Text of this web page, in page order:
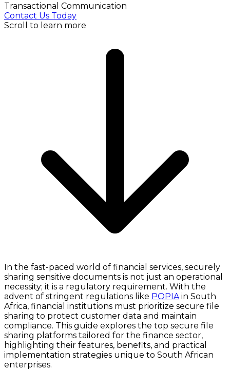
Transactional Communication
Contact Us Today
Scroll to learn more
In the fast-paced world of financial services, securely
sharing sensitive documents is not just an operational
necessity; it is a regulatory requirement. With the
advent of stringent regulations like POPIAin South
Africa, financial institutions must prioritize secure file
sharing to protect customer data and maintain
compliance. This guide explores the top secure file
sharing platforms tailored for the finance sector,
highlighting their features, benefits, and practical
implementation strategies unique to South African
enterprises.